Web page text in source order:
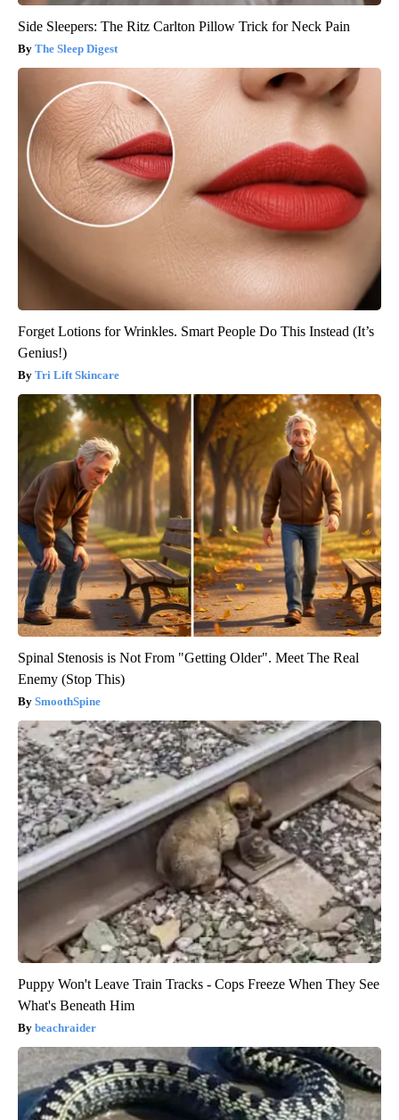
Side Sleepers: The Ritz Carlton Pillow Trick for Neck Pain
The Sleep Digest
Forget Lotions for Wrinkles. Smart People Do This Instead (It’s
Genius!)
Tri Lift Skincare
Spinal Stenosis is Not From "Getting Older". Meet The Real
Enemy (Stop This)
SmoothSpine
Puppy Won't Leave Train Tracks - Cops Freeze When They See
What's Beneath Him
beachraider